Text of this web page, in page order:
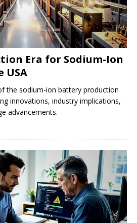
Era for Sodium-Ion
USA
the sodium-ion battery production
innovations, industry implications,
advancements.